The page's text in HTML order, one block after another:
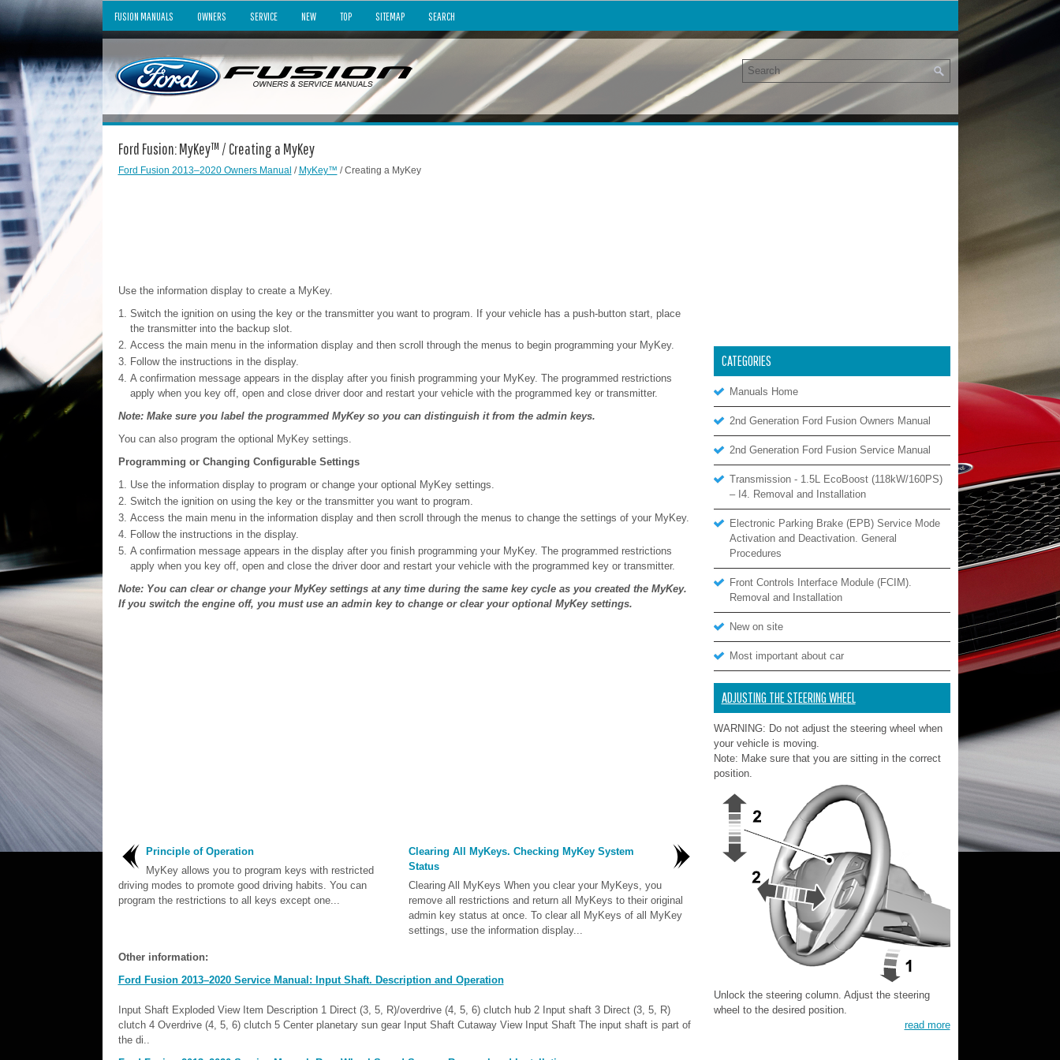
FUSION MANUALS OWNERS SERVICE NEW TOP SITEMAP SEARCH
Ford Fusion: MyKey™ / Creating a MyKey
Ford Fusion 2013–2020 Owners Manual / MyKey™ / Creating a MyKey
Use the information display to create a MyKey.
Switch the ignition on using the key or the transmitter you want to program. If your vehicle has a push-button start, place
the transmitter into the backup slot.
Access the main menu in the information display and then scroll through the menus to begin programming your MyKey.
Follow the instructions in the display.
A confirmation message appears in the display after you finish programming your MyKey. The programmed restrictions
apply when you key off, open and close driver door and restart your vehicle with the programmed key or transmitter.
Note: Make sure you label the programmed MyKey so you can distinguish it from the admin keys.
You can also program the optional MyKey settings.
Programming or Changing Configurable Settings
Use the information display to program or change your optional MyKey settings.
Switch the ignition on using the key or the transmitter you want to program.
Access the main menu in the information display and then scroll through the menus to change the settings of your MyKey.
Follow the instructions in the display.
A confirmation message appears in the display after you finish programming your MyKey. The programmed restrictions
apply when you key off, open and close the driver door and restart your vehicle with the programmed key or transmitter.
Note: You can clear or change your MyKey settings at any time during the same key cycle as you created the MyKey.
If you switch the engine off, you must use an admin key to change or clear your optional MyKey settings.
Principle of Operation
MyKey allows you to program keys with restricted
driving modes to promote good driving habits. You can
program the restrictions to all keys except one...
Clearing All MyKeys. Checking MyKey System
Status
Clearing All MyKeys When you clear your MyKeys, you
remove all restrictions and return all MyKeys to their original
admin key status at once. To clear all MyKeys of all MyKey
settings, use the information display...
Other information:
Ford Fusion 2013–2020 Service Manual: Input Shaft. Description and Operation
Input Shaft Exploded View Item Description 1 Direct (3, 5, R)/overdrive (4, 5, 6) clutch hub 2 Input shaft 3 Direct (3, 5, R)
clutch 4 Overdrive (4, 5, 6) clutch 5 Center planetary sun gear Input Shaft Cutaway View Input Shaft The input shaft is part of
the di..
CATEGORIES
Manuals Home
2nd Generation Ford Fusion Owners Manual
2nd Generation Ford Fusion Service Manual
Transmission - 1.5L EcoBoost (118kW/160PS)
– I4. Removal and Installation
Electronic Parking Brake (EPB) Service Mode
Activation and Deactivation. General
Procedures
Front Controls Interface Module (FCIM).
Removal and Installation
New on site
Most important about car
ADJUSTING THE STEERING WHEEL
WARNING: Do not adjust the steering wheel when
your vehicle is moving.
Note: Make sure that you are sitting in the correct
position.
Unlock the steering column. Adjust the steering
wheel to the desired position.
read more